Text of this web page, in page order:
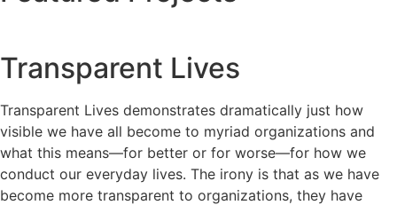
Transparent Lives
Transparent Lives demonstrates dramatically just how
visible we have all become to myriad organizations and
what this means—for better or for worse—for how we
conduct our everyday lives. The irony is that as we have
become more transparent to organizations, they have